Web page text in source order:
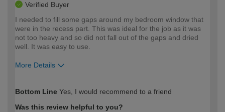
Verified Buyer
I needed to fill some gaps around my bedroom window that
were in the recess part. This was ideal for the job as it was
not too heavy and so did not fall out of the gaps and dried
well. It was easy to use.
More Details
expertise?
Bottom Line Yes, I would recommend to a friend
Was this review helpful to you?